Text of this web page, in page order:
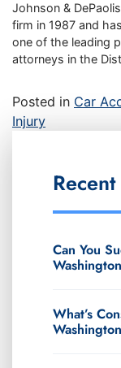
Johnson &
firm in 1987 and
one of the leading
attorneys in the
Posted in Car
Injury
Can You
What’s